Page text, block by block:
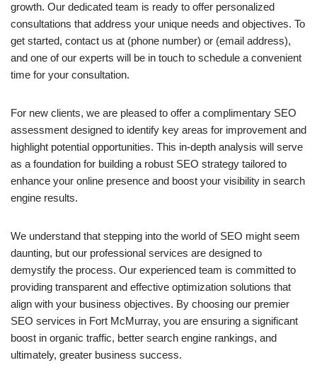
growth. Our dedicated team is ready to offer personalized
consultations that address your unique needs and objectives. To
get started, contact us at (phone number) or (email address),
and one of our experts will be in touch to schedule a convenient
time for your consultation.
For new clients, we are pleased to offer a complimentary SEO
assessment designed to identify key areas for improvement and
highlight potential opportunities. This in-depth analysis will serve
as a foundation for building a robust SEO strategy tailored to
enhance your online presence and boost your visibility in search
engine results.
We understand that stepping into the world of SEO might seem
daunting, but our professional services are designed to
demystify the process. Our experienced team is committed to
providing transparent and effective optimization solutions that
align with your business objectives. By choosing our premier
SEO services in Fort McMurray, you are ensuring a significant
boost in organic traffic, better search engine rankings, and
ultimately, greater business success.